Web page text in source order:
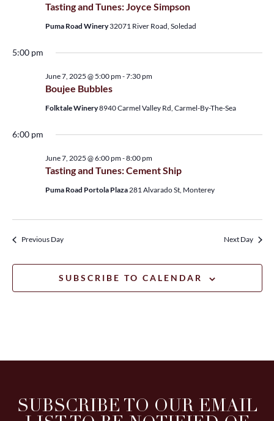
Tasting and Tunes: Joyce Simpson
Puma Road Winery32071 River Road, Soledad
5:00 pm
Boujee Bubbles
June 7, 2025 @ 5:00 pm-7:30 pm
Folktale Winery8940 Carmel Valley Rd, Carmel-By-The-Sea
6:00 pm
Tasting and Tunes: Cement Ship
June 7, 2025 @ 6:00 pm-8:00 pm
Puma Road Portola Plaza281 Alvarado St, Monterey
Previous Day Next Day
SUBSCRIBE TO CALENDAR
SUBSCRIBE TO OUR EMAIL